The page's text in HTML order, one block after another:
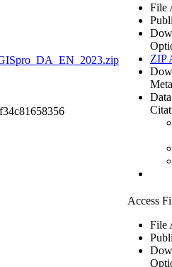
File
ZIP
Access
File